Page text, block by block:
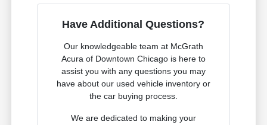
Have Additional Questions?
Our knowledgeable team at McGrath
Acura of Downtown Chicago is here to
assist you with any questions you may
have about our used vehicle inventory or
the car buying process.
We are dedicated to making your